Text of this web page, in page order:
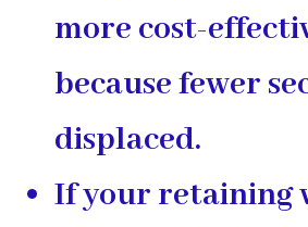
more cost-
because fewer
displaced.
If your retaining